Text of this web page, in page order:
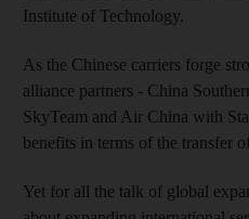
Institute of Technology.
As the Chinese carriers forge
alliance partners - China
SkyTeam and Air China with
benefits in terms of the transfer
Yet for all the talk of global